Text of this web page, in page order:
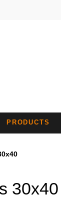
PRODUCTS